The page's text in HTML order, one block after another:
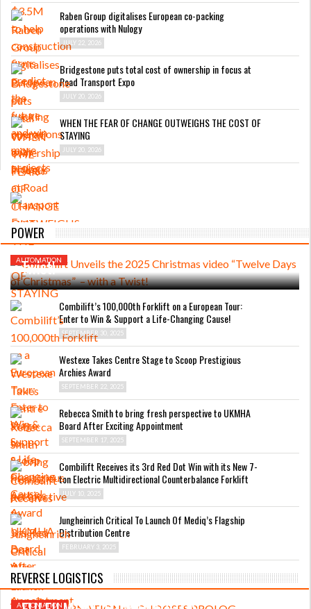
Raben Group digitalises European co-packing
operations with Nulogy
JULY 22, 2026
Bridgestone puts total cost of ownership in focus at
Road Transport Expo
JULY 20, 2026
WHEN THE FEAR OF CHANGE OUTWEIGHS THE COST OF
STAYING
JULY 20, 2026
POWER
AUTOMATION
DECEMBER 1, 2025
Combilift Unveils the 2025 Christmas
video “Twelve Days of Christmas” – with a
Twist!
Combilift’s 100,000th Forklift on a European Tour:
Enter to Win & Support a Life-Changing Cause!
SEPTEMBER 30, 2025
Westexe Takes Centre Stage to Scoop Prestigious
Archies Award
SEPTEMBER 22, 2025
Rebecca Smith to bring fresh perspective to UKMHA
Board After Exciting Appointment
SEPTEMBER 17, 2025
Combilift Receives its 3rd Red Dot Win with its New 7-
ton Electric Multidirectional Counterbalance Forklift
JULY 10, 2025
Jungheinrich Critical To Launch Of Mediq’s Flagship
Distribution Centre
FEBRUARY 3, 2025
REVERSE LOGISTICS
AUTOMATION
APRIL 23, 2025
LSA INTERNATIONAL CHOOSES PROLOG